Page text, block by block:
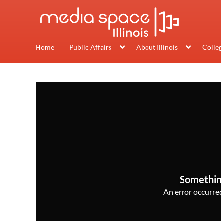
Home Public Affairs About Illinois
An error